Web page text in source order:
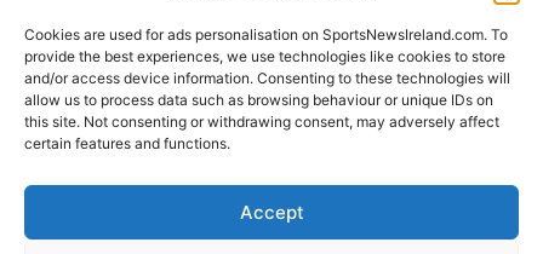
Cookies are used for ads personalisation on SportsNewsIreland.com. To
provide the best experiences, we use technologies like cookies to store
and/or access device information. Consenting to these technologies will
allow us to process data such as browsing behaviour or unique IDs on
this site. Not consenting or withdrawing consent, may adversely affect
certain features and functions.
Accept
FOLLOW US
SportsNews